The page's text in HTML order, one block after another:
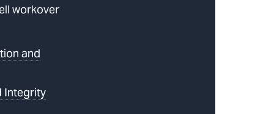
workover
and
Integrity